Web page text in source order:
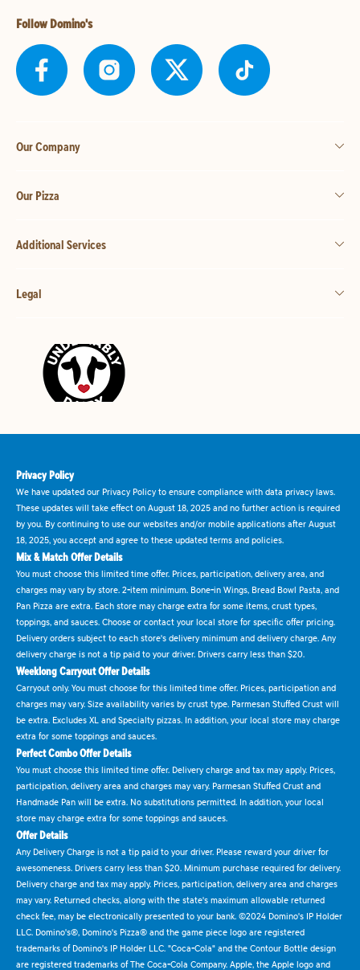
Follow Domino's
Our Company
Our Pizza
Additional Services
Legal
Privacy Policy
We have updated our Privacy Policy to ensure compliance with data privacy laws.
These updates will take effect on August 18, 2025 and no further action is required
by you. By continuing to use our websites and/or mobile applications after August
18, 2025, you accept and agree to these updated terms and policies.
Mix & Match Offer Details
You must choose this limited time offer. Prices, participation, delivery area, and
charges may vary by store. 2-item minimum. Bone-in Wings, Bread Bowl Pasta, and
Pan Pizza are extra. Each store may charge extra for some items, crust types,
toppings, and sauces. Choose or contact your local store for specific offer pricing.
Delivery orders subject to each store's delivery minimum and delivery charge. Any
delivery charge is not a tip paid to your driver. Drivers carry less than $20.
Weeklong Carryout Offer Details
Carryout only. You must choose for this limited time offer. Prices, participation and
charges may vary. Size availability varies by crust type. Parmesan Stuffed Crust will
be extra. Excludes XL and Specialty pizzas. In addition, your local store may charge
extra for some toppings and sauces.
Perfect Combo Offer Details
You must choose this limited time offer. Delivery charge and tax may apply. Prices,
participation, delivery area and charges may vary. Parmesan Stuffed Crust and
Handmade Pan will be extra. No substitutions permitted. In addition, your local
store may charge extra for some toppings and sauces.
Offer Details
Any Delivery Charge is not a tip paid to your driver. Please reward your driver for
awesomeness. Drivers carry less than $20. Minimum purchase required for delivery.
Delivery charge and tax may apply. Prices, participation, delivery area and charges
may vary. Returned checks, along with the state's maximum allowable returned
check fee, may be electronically presented to your bank. ©2024 Domino's IP Holder
LLC. Domino's®, Domino's Pizza® and the game piece logo are registered
trademarks of Domino's IP Holder LLC. "Coca-Cola" and the Contour Bottle design
are registered trademarks of The Coca-Cola Company. Apple, the Apple logo and